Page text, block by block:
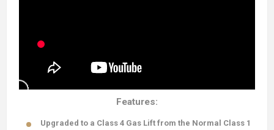
Features:
Upgraded to a Class 4 Gas Lift from the Normal Class 1